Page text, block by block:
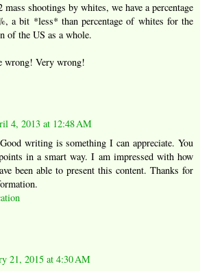
shootings by whites, we have a percentage
a bit *less* than percentage of whites for the
of the US as a whole.
wrong! Very wrong!
4, 2013 at 12:48 AM
writing is something I can appreciate. You
in a smart way. I am impressed with how
been able to present this content. Thanks for
21, 2015 at 4:30 AM